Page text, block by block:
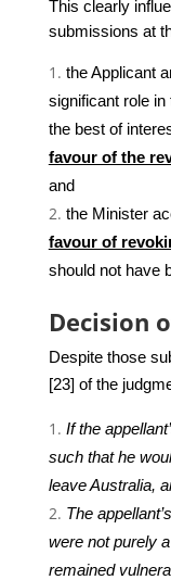
This clearly
submissions at
the Applicant
significant role in
the best of
favour of the
and
the Minister
favour of
should not have
Decision
Despite those
[23] of the
If the
such that he
leave Australia,
The
were not purely
remained